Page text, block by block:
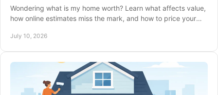
Wondering what is my home worth? Learn what affects value,
how online estimates miss the mark, and how to price your
July 10, 2026